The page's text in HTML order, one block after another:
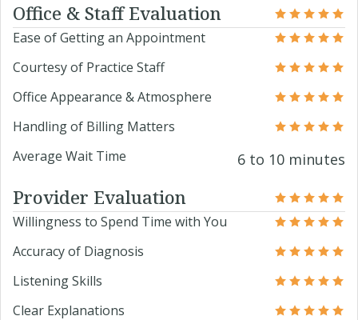
Office & Staff Evaluation
Ease of Getting an Appointment
Courtesy of Practice Staff
Office Appearance & Atmosphere
Handling of Billing Matters
Average Wait Time
6 to 10 minutes
Provider Evaluation
Willingness to Spend Time with You
Accuracy of Diagnosis
Listening Skills
Clear Explanations